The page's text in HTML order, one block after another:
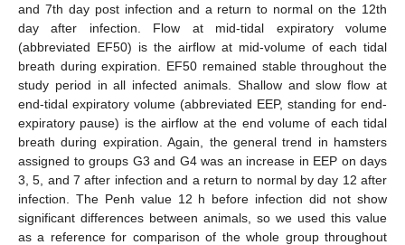
and 7th day post infection and a return to normal on the 12th
day after infection. Flow at mid-tidal expiratory volume
(abbreviated EF50) is the airflow at mid-volume of each tidal
breath during expiration. EF50 remained stable throughout the
study period in all infected animals. Shallow and slow flow at
end-tidal expiratory volume (abbreviated EEP, standing for end-
expiratory pause) is the airflow at the end volume of each tidal
breath during expiration. Again, the general trend in hamsters
assigned to groups G3 and G4 was an increase in EEP on days
3, 5, and 7 after infection and a return to normal by day 12 after
infection. The Penh value 12 h before infection did not show
significant differences between animals, so we used this value
as a reference for comparison of the whole group throughout